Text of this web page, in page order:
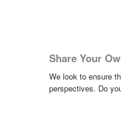
Share Your
We look to ensure
perspectives. Do